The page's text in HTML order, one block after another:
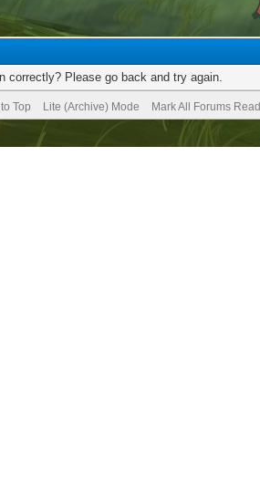
correctly? Please go back and try again.
Top Lite (Archive) Mode Mark All Forums Read